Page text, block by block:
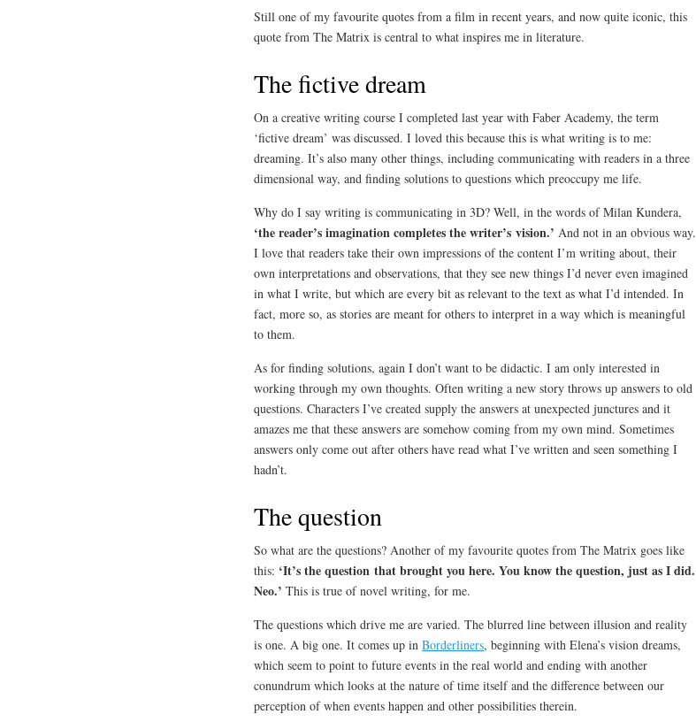
Still one of my favourite quotes from a film in recent years, and now quite iconic, this
quote from The Matrix is central to what inspires me in literature.
The fictive dream
On a creative writing course I completed last year with Faber Academy, the term
‘fictive dream’ was discussed. I loved this because this is what writing is to me:
dreaming. It’s also many other things, including communicating with readers in a three
dimensional way, and finding solutions to questions which preoccupy me life.
Why do I say writing is communicating in 3D? Well, in the words of Milan Kundera,
‘the reader’s imagination completes the writer’s vision.’ And not in an obvious way.
I love that readers take their own impressions of the content I’m writing about, their
own interpretations and observations, that they see new things I’d never even imagined
in what I write, but which are every bit as relevant to the text as what I’d intended. In
fact, more so, as stories are meant for others to interpret in a way which is meaningful
to them.
As for finding solutions, again I don’t want to be didactic. I am only interested in
working through my own thoughts. Often writing a new story throws up answers to old
questions. Characters I’ve created supply the answers at unexpected junctures and it
amazes me that these answers are somehow coming from my own mind. Sometimes
answers only come out after others have read what I’ve written and seen something I
hadn’t.
The question
So what are the questions? Another of my favourite quotes from The Matrix goes like
this: ‘It’s the question that brought you here. You know the question, just as I did.
Neo.’ This is true of novel writing, for me.
The questions which drive me are varied. The blurred line between illusion and reality
is one. A big one. It comes up in Borderliners, beginning with Elena’s vision dreams,
which seem to point to future events in the real world and ending with another
conundrum which looks at the nature of time itself and the difference between our
perception of when events happen and other possibilities therein.